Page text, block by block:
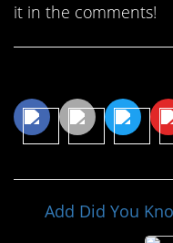
it in the comments!
Add Did You